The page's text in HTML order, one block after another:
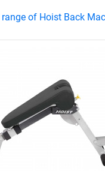
of Hoist Back